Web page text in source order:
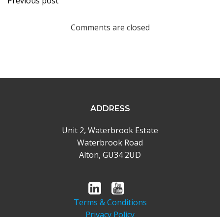
navigation
Comments are closed
ADDRESS
Unit 2, Waterbrook Estate
Waterbrook Road
Alton, GU34 2UD
Terms & Conditions
Privacy Policy